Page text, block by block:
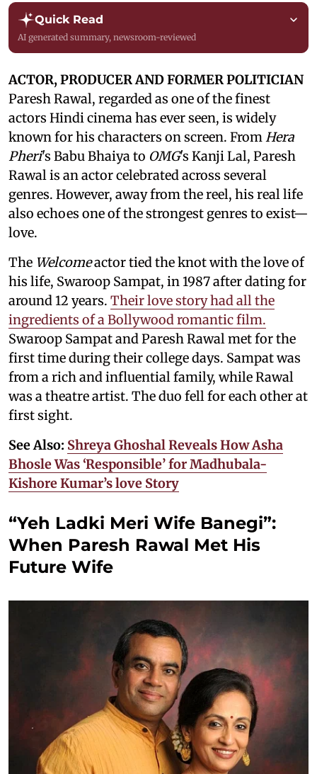
Quick Read
AI generated summary, newsroom-reviewed
ACTOR, PRODUCER AND FORMER POLITICIAN
Paresh Rawal, regarded as one of the finest
actors Hindi cinema has ever seen, is widely
known for his characters on screen. FromHera
Pheri's Babu Bhaiya to OMG's Kanji Lal, Paresh
Rawal is an actor celebrated across several
genres. However, away from the reel, his real life
also echoes one of the strongest genres to exist—
love.
The Welcomeactor tied the knot with the love of
his life, Swaroop Sampat, in 1987 after dating for
around 12 years. Their love story had all the
ingredients of a Bollywood romantic film.
Swaroop Sampat and Paresh Rawal met for the
first time during their college days. Sampat was
from a rich and influential family, while Rawal
was a theatre artist. The duo fell for each other at
first sight.
See Also: Shreya Ghoshal Reveals How Asha
Bhosle Was ‘Responsible’ for Madhubala-
Kishore Kumar’s love Story
“Yeh Ladki Meri Wife Banegi”:
When Paresh Rawal Met His
Future Wife